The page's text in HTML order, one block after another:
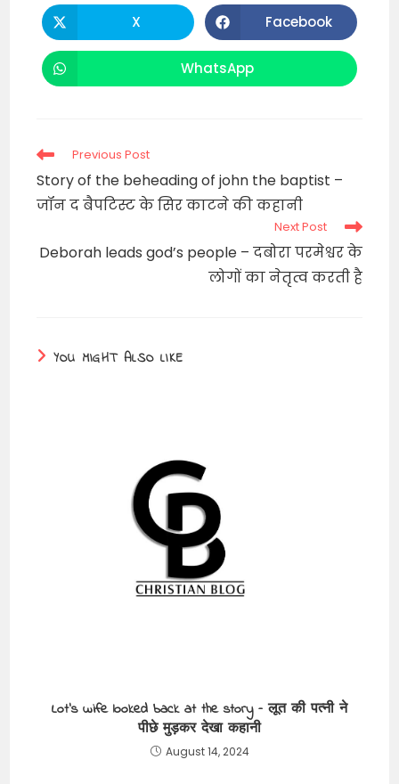
CONTENT
Opens
in
a
X Opens
in
a
Facebook
Opens
in
WhatsApp
Read
articles
Previous Post
Story of the beheading of john the baptist –
जॉन द बैपटिस्ट के सिर काटने की कहानी
Next Post
Deborah leads god’s people – दबोरा परमेश्वर के
लोगों का नेतृत्व करती है
YOU MIGHT ALSO LIKE
Lot’s wife looked back at the story – लूत की पत्नी ने
पीछे मुड़कर देखा कहानी
August 14, 2024